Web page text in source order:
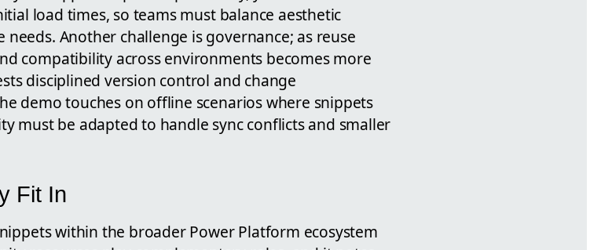
load times, so teams must balance aesthetic
Another challenge is governance; as reuse
compatibility across environments becomes more
disciplined version control and change
demo touches on offline scenarios where snippets
must be adapted to handle sync conflicts and smaller
Fit In
within the broader Power Platform ecosystem